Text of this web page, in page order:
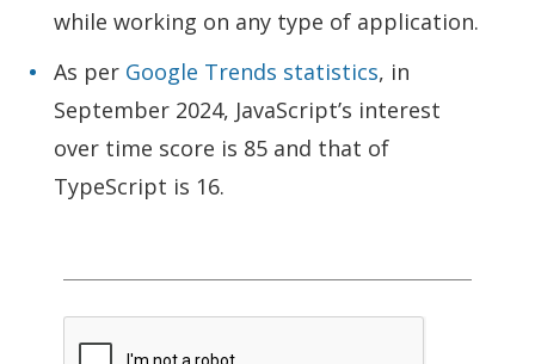
while working on any type of application.
As per Google Trends statistics, in
September 2024, JavaScript’s interest
over time score is 85 and that of
TypeScript is 16.